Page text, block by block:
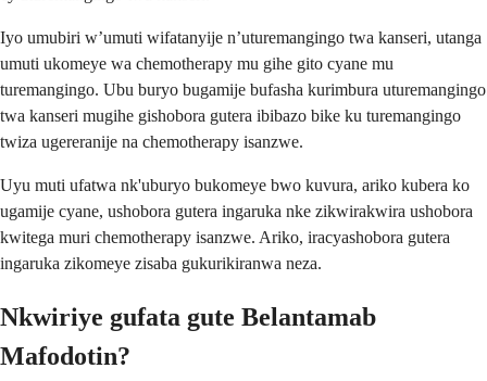
Iyo umubiri w’umuti wifatanyije n’uturemangingo twa kanseri, utanga
umuti ukomeye wa chemotherapy mu gihe gito cyane mu
turemangingo. Ubu buryo bugamije bufasha kurimbura uturemangingo
twa kanseri mugihe gishobora gutera ibibazo bike ku turemangingo
twiza ugereranije na chemotherapy isanzwe.
Uyu muti ufatwa nk'uburyo bukomeye bwo kuvura, ariko kubera ko
ugamije cyane, ushobora gutera ingaruka nke zikwirakwira ushobora
kwitega muri chemotherapy isanzwe. Ariko, iracyashobora gutera
ingaruka zikomeye zisaba gukurikiranwa neza.
Nkwiriye gufata gute Belantamab
Mafodotin?